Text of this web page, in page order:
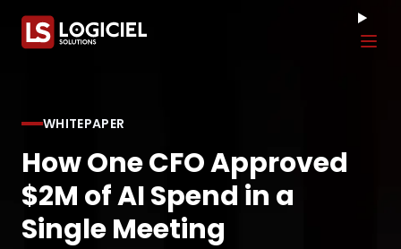
WHITEPAPER
How One CFO Approved
$2M of AI Spend in a
Single Meeting